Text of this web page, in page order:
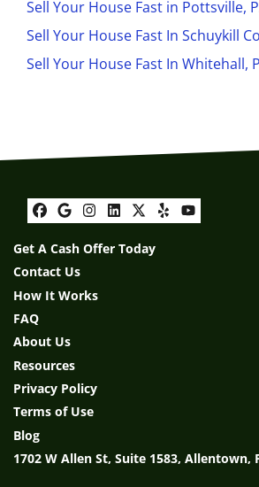
Sell Your House Fast in Pottsville,
Sell Your House Fast In Schuykill
Sell Your House Fast In Whitehall,
Facebook
Google Business
Instagram
LinkedIn
Twitter
Yelp
Get A Cash Offer Today
Contact Us
How It Works
FAQ
About Us
Resources
Privacy Policy
Terms of Use
Blog
1702 W Allen St, Suite 1583, Allentown,